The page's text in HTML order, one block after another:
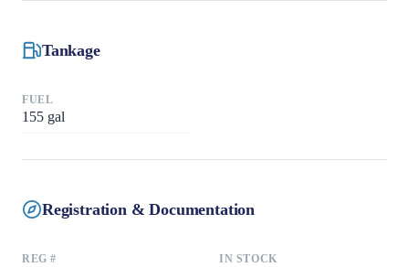
Tankage
FUEL
155 gal
Registration & Documentation
REG # IN STOCK